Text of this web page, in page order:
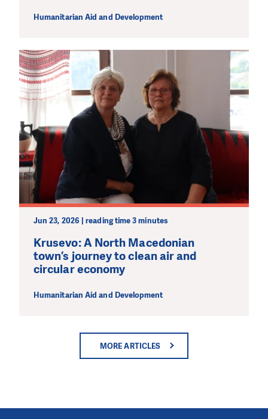
Humanitarian Aid and Development
Jun 23, 2026 | reading time 3 minutes
Krusevo: A North Macedonian
town’s journey to clean air and
circular economy
Humanitarian Aid and Development
MORE ARTICLES